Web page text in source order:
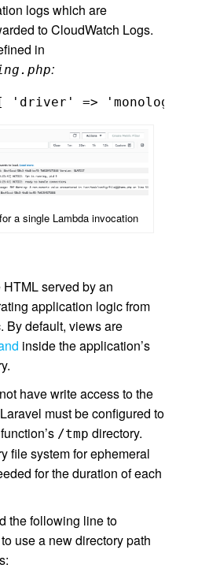
logs which are
to CloudWatch Logs.
in
:
=> 'monolog',
a single Lambda invocation
served by an
application logic from
By default, views are
inside the application’s
have write access to the
must be configured to
/tmp directory.
file system for ephemeral
for the duration of each
the following line to
use a new directory path